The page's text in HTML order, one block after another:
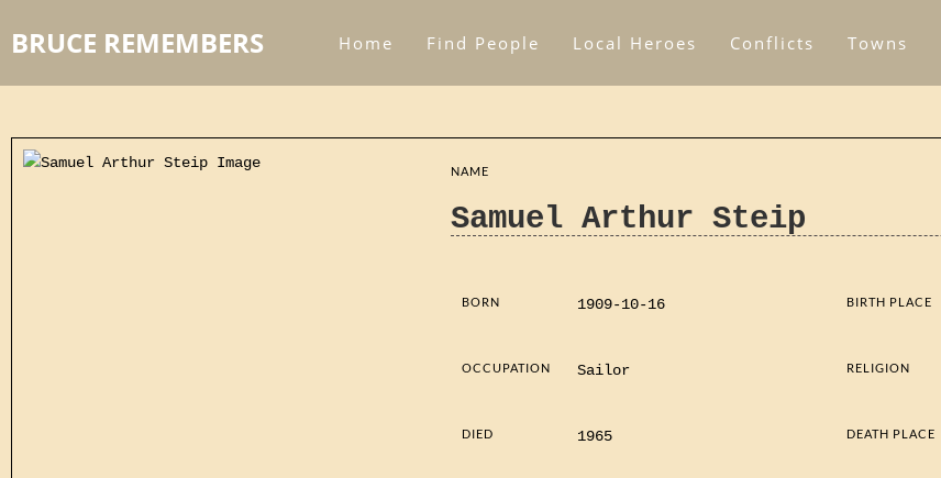
BRUCE REMEMBERS Home Find People Local Heroes Conflicts Towns
NAME
Samuel Arthur Steip
BORN 1909-10-16 BIRTH PLACE
OCCUPATION Sailor RELIGION
DIED 1965 DEATH PLACE